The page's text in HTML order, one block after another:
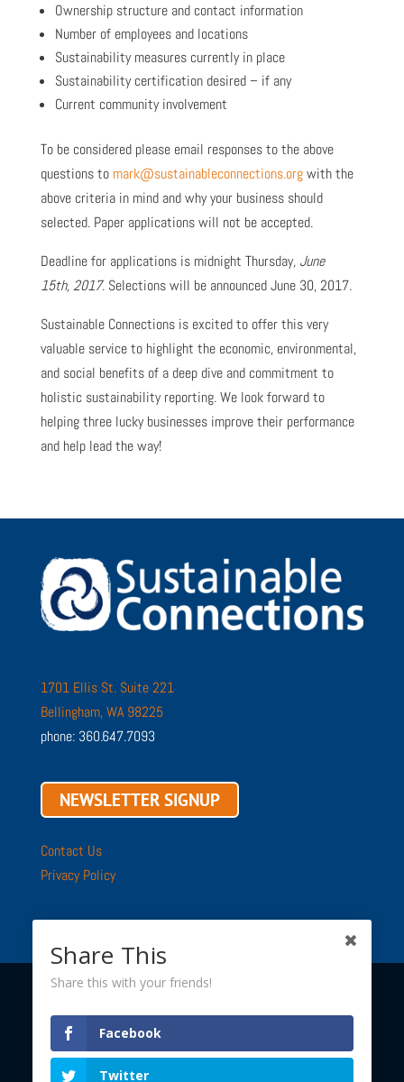
Ownership structure and contact information
Number of employees and locations
Sustainability measures currently in place
Sustainability certification desired – if any
Current community involvement
To be considered please email responses to the above
questions to mark@sustainableconnections.orgwith the
above criteria in mind and why your business should
selected. Paper applications will not be accepted.
Deadline for applications is midnight Thursday, June
15th, 2017. Selections will be announced June 30, 2017.
Sustainable Connections is excited to offer this very
valuable service to highlight the economic, environmental,
and social benefits of a deep dive and commitment to
holistic sustainability reporting. We look forward to
helping three lucky businesses improve their performance
and help lead the way!
1701 Ellis St. Suite 221
Bellingham, WA 98225
phone: 360.647.7093
NEWSLETTER SIGNUP
Contact Us
Privacy Policy
Copyright © 2002 - 2026 ·
Rights Reserved
Sustainable Connections is a 501(c)(3) nonprofit.
Share This
Share this with your friends!
Facebook
Twitter